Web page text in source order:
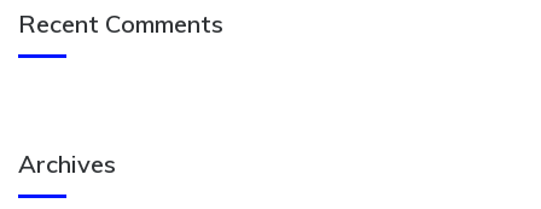
Recent Comments
Archives